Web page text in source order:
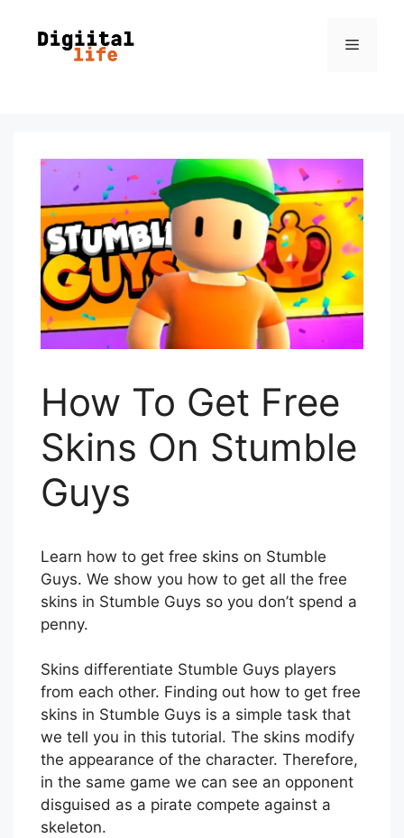
How To Get Free
Skins On Stumble
Guys
Learn how to get free skins on Stumble
Guys. We show you how to get all the free
skins in Stumble Guys so you don’t spend a
penny.
Skins differentiate Stumble Guys players
from each other. Finding out how to get free
skins in Stumble Guys is a simple task that
we tell you in this tutorial. The skins modify
the appearance of the character. Therefore,
in the same game we can see an opponent
disguised as a pirate compete against a
skeleton.